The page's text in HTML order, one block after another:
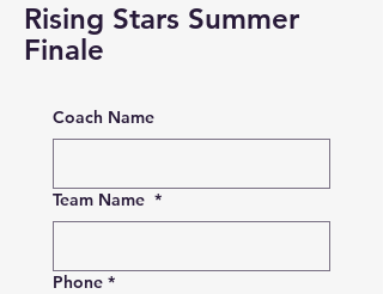
Rising Stars Summer
Finale
Coach Name
Team Name *
Phone *